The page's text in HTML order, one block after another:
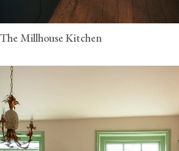
The Millhouse Kitchen